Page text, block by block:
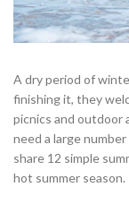
A dry period of
finishing it, they
picnics and outdoor
need a large
share 12 simple
hot summer season.